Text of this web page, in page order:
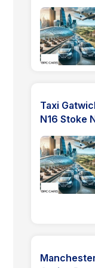
Taxi
N16 Stoke